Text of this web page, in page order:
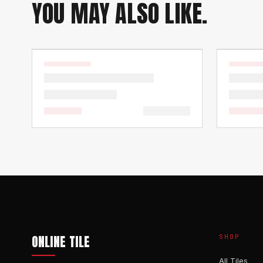
YOU MAY ALSO LIKE.
ONLINE TILE SHOP
All Tiles